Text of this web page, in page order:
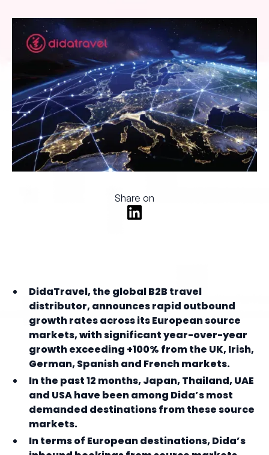
Share on
DidaTravel, the global B2B travel
distributor, announces rapid outbound
growth rates across its European source
markets, with significant year-over-year
growth exceeding +100% from the UK, Irish,
German, Spanish and French markets.
In the past 12 months, Japan, Thailand, UAE
and USA have been among Dida’s most
demanded destinations from these source
markets.
In terms of European destinations, Dida’s